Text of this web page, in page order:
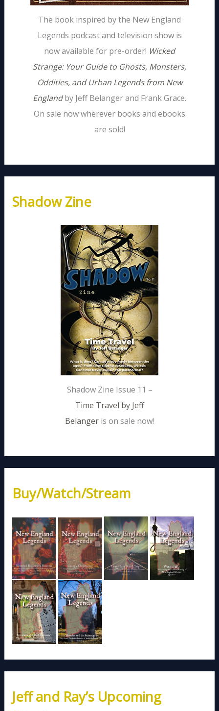
The book inspired by the New England
Legends podcast and television show is
now available for pre-order! Wicked
Strange: Your Guide to Ghosts, Monsters,
Oddities, and Urban Legends from New
Englandby Jeff Belanger and Frank Grace.
On sale now wherever books and ebooks
are sold!
Shadow Zine
Shadow Zine Issue 11 –
Time Travel by Jeff
Belanger is on sale now!
Buy/Watch/Stream
Jeff and Ray’s Upcoming